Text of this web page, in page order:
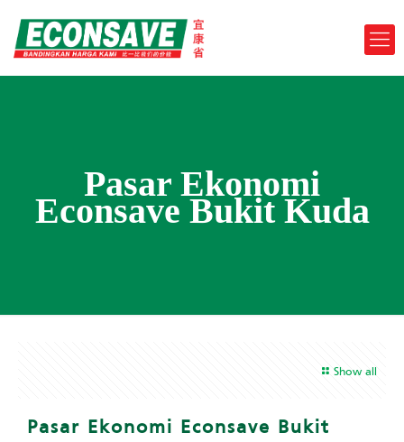
Pasar Ekonomi
Econsave Bukit Kuda
Show all
Pasar Ekonomi Econsave Bukit